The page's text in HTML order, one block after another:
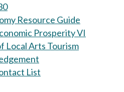
Resource Guide
Prosperity VI
Local Arts Tourism
List